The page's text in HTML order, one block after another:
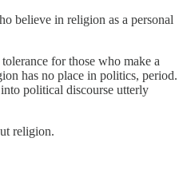
believe in religion as a personal
for those who make a
has no place in politics, period.
political discourse utterly
religion.